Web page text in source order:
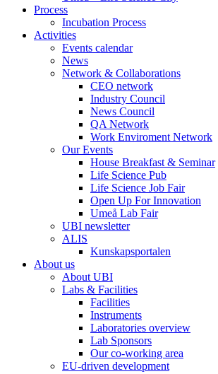
Process
Incubation Process
Activities
Events calendar
News
Network & Collaborations
CEO network
Industry Council
News Council
QA Network
Work Enviroment Network
Our Events
House Breakfast & Seminar
Life Science Pub
Life Science Job Fair
Open Up For Innovation
Umeå Lab Fair
UBI newsletter
ALIS
Kunskapsportalen
About us
About UBI
Labs & Facilities
Facilities
Instruments
Laboratories overview
Lab Sponsors
Our co-working area
EU-driven development